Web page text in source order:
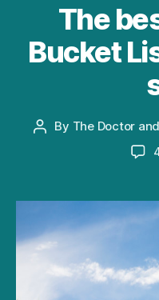
The
Bucket
Post
By The Doctor